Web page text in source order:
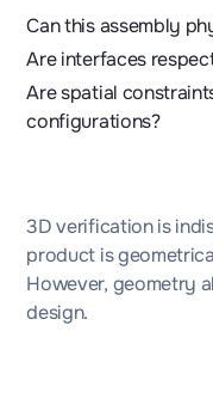
Can this assembly
Are interfaces
Are spatial
configurations?
3D verification is
product is
However, geometry
design.